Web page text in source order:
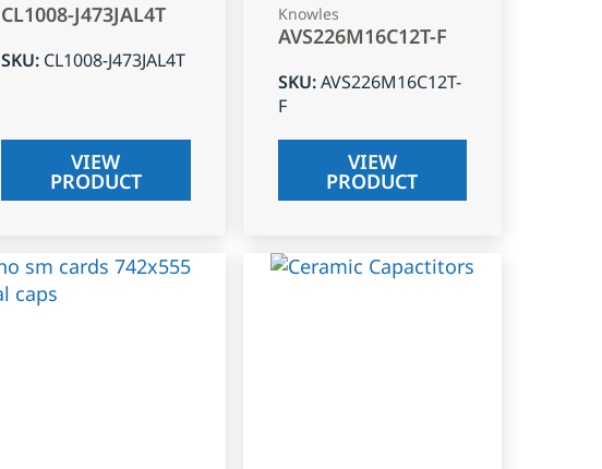
CL1008-J473JAL4T
SKU: CL1008-J473JAL4T
VIEW
PRODUCT
Knowles
AVS226M16C12T-F
SKU:AVS226M16C12T-
F
VIEW
PRODUCT